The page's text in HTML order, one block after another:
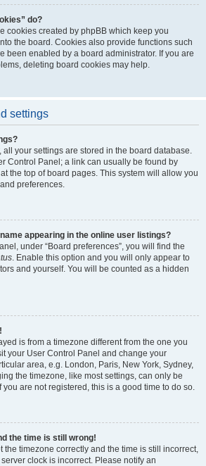
do?
cookies created by phpBB which keep you
the board. Cookies also provide functions such
been enabled by a board administrator. If you are
deleting board cookies may help.
settings
all your settings are stored in the board database.
Control Panel; a link can usually be found by
the top of board pages. This system will allow you
preferences.
appearing in the online user listings?
under “Board preferences”, you will find the
. Enable this option and you will only appear to
and yourself. You will be counted as a hidden
is from a timezone different from the one you
your User Control Panel and change your
area, e.g. London, Paris, New York, Sydney,
the timezone, like most settings, can only be
are not registered, this is a good time to do so.
the time is still wrong!
the timezone correctly and the time is still incorrect,
clock is incorrect. Please notify an